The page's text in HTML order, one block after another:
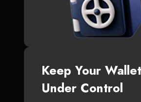
Keep Your
Under Control